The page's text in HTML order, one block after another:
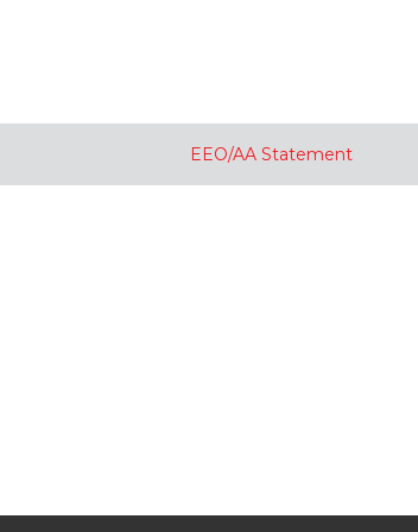
EEO/AA Statement